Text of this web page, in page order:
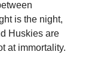
is the night,
Huskies are
at immortality.